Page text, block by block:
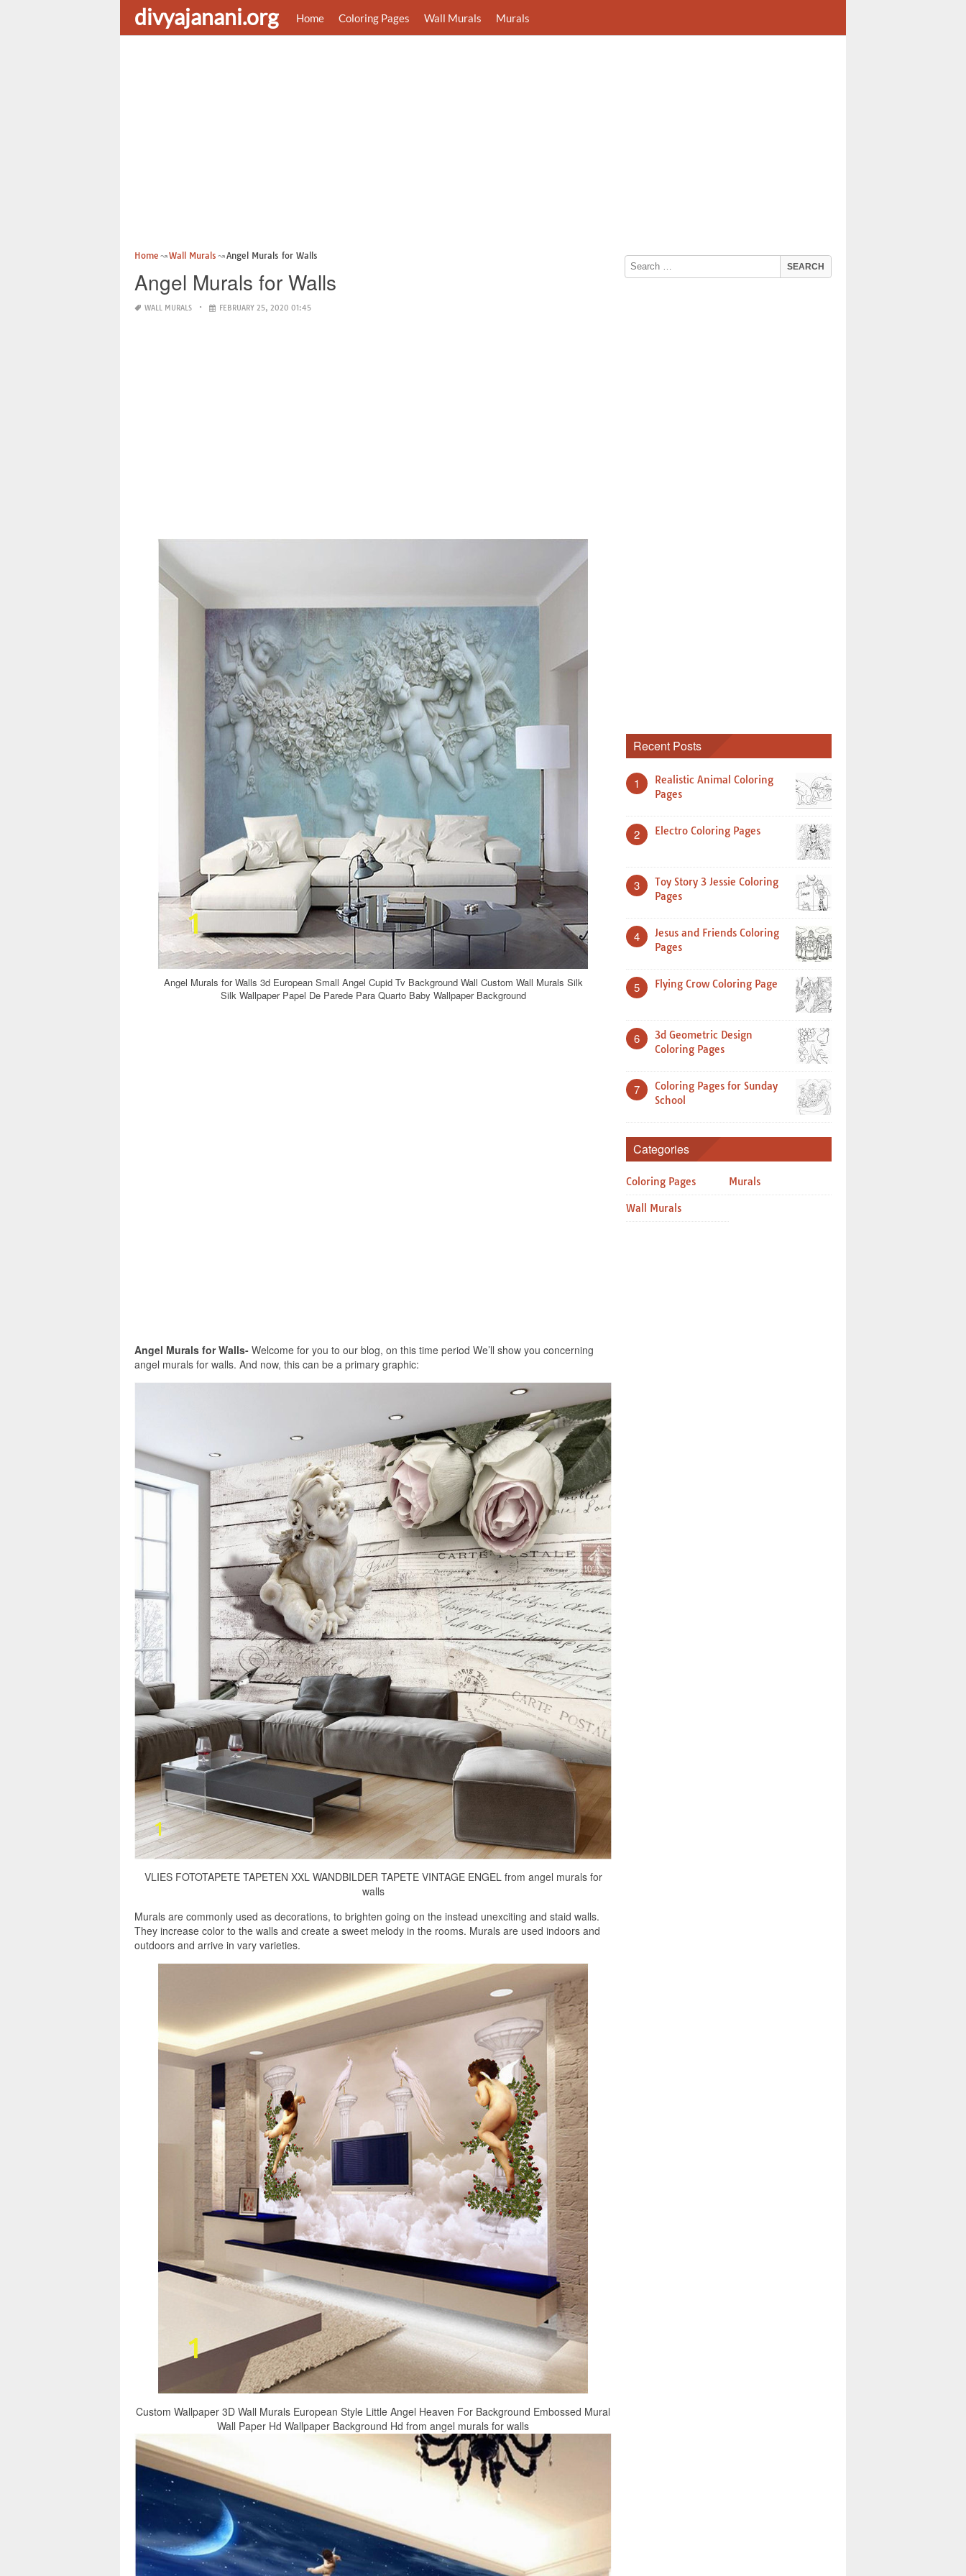
divyajanani.org Home Coloring Pages Wall Murals Murals
Home Wall Murals Angel Murals for Walls
Angel Murals for Walls
WALL MURALS FEBRUARY 25, 2020 01:45
Angel Murals for Walls 3d European Small Angel Cupid Tv Background Wall Custom Wall Murals Silk
Silk Wallpaper Papel De Parede Para Quarto Baby Wallpaper Background
Angel Murals for Walls- Welcome for you to our blog, on this time period We’ll show you concerning
angel murals for walls. And now, this can be a primary graphic:
VLIES FOTOTAPETE TAPETEN XXL WANDBILDER TAPETE VINTAGE ENGEL from angel murals for
walls
Murals are commonly used as decorations, to brighten going on the instead unexciting and staid walls.
They increase color to the walls and create a sweet melody in the rooms. Murals are used indoors and
outdoors and arrive in vary varieties.
Custom Wallpaper 3D Wall Murals European Style Little Angel Heaven For Background Embossed Mural
Wall Paper Hd Wallpaper Background Hd from angel murals for walls
Recent Posts
1
Realistic Animal Coloring
Pages
2 Electro Coloring Pages
3
Toy Story 3 Jessie Coloring
Pages
4
Jesus and Friends Coloring
Pages
5 Flying Crow Coloring Page
6
3d Geometric Design
Coloring Pages
7
Coloring Pages for Sunday
School
Categories
Coloring Pages Murals
Wall Murals